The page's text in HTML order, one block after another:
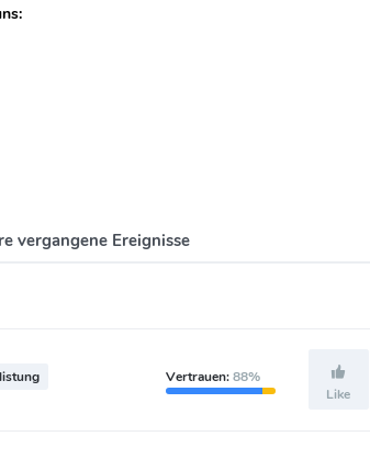
vergangene Ereignisse
Vertrauen:88%
Like